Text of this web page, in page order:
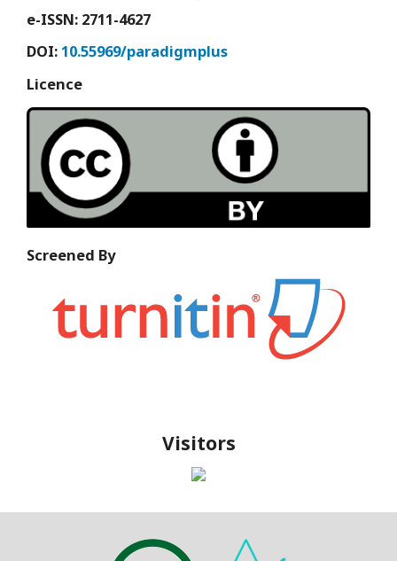
e-ISSN: 2711-4627
DOI:10.55969/paradigmplus
Licence
Screened By
Visitors